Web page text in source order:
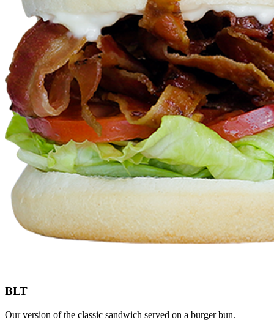
BLT
Our version of the classic sandwich served on a burger bun.